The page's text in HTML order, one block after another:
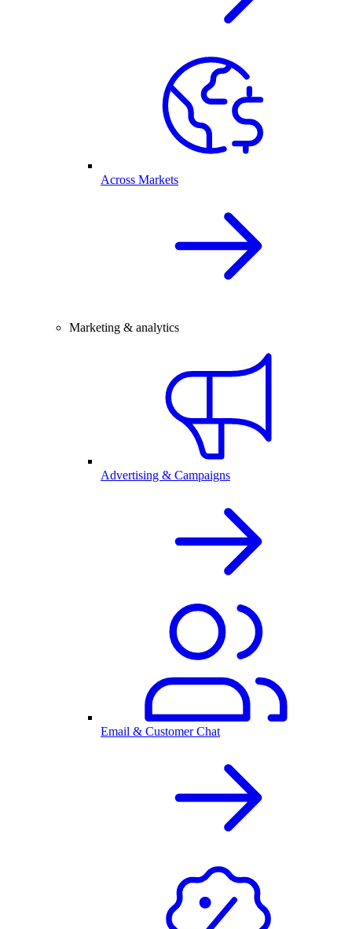
Across Markets
Marketing & analytics
Advertising & Campaigns
Email & Customer Chat